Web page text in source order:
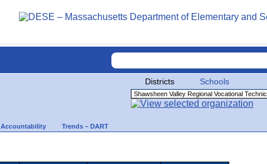
Districts Schools
Accountability Trends – DART